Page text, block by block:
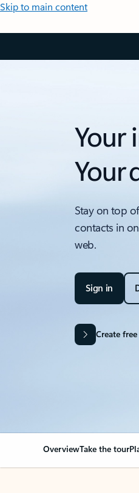
Skip to main content
Your
Your
Stay on top
contacts in
web.
Sign in
Create
OverviewTake the tour